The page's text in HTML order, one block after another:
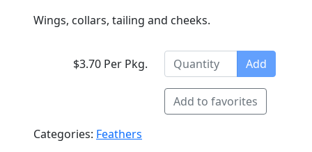
Wings, collars, tailing and cheeks.
$3.70 Per Pkg. Add
Add to favorites
Categories: Feathers